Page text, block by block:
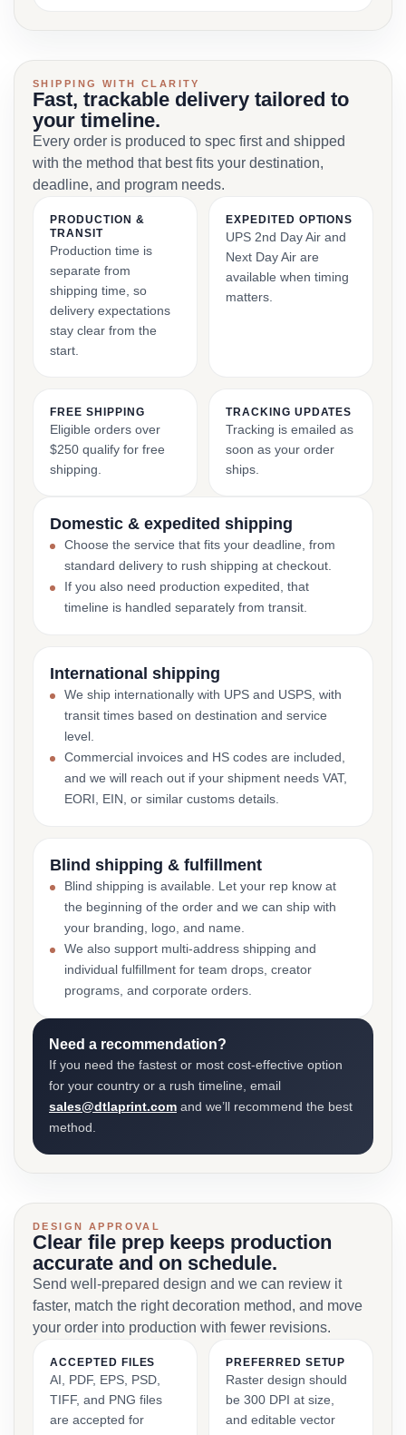
SHIPPING WITH CLARITY
Fast, trackable delivery tailored to
your timeline.
Every order is produced to spec first and shipped
with the method that best fits your destination,
deadline, and program needs.
PRODUCTION &
TRANSIT
Production time is
separate from
shipping time, so
delivery expectations
stay clear from the
start.
EXPEDITED OPTIONS
UPS 2nd Day Air and
Next Day Air are
available when timing
matters.
FREE SHIPPING
Eligible orders over
$250 qualify for free
shipping.
TRACKING UPDATES
Tracking is emailed as
soon as your order
ships.
Domestic & expedited shipping
Choose the service that fits your deadline, from
standard delivery to rush shipping at checkout.
If you also need production expedited, that
timeline is handled separately from transit.
International shipping
We ship internationally with UPS and USPS, with
transit times based on destination and service
level.
Commercial invoices and HS codes are included,
and we will reach out if your shipment needs VAT,
EORI, EIN, or similar customs details.
Blind shipping & fulfillment
Blind shipping is available. Let your rep know at
the beginning of the order and we can ship with
your branding, logo, and name.
We also support multi-address shipping and
individual fulfillment for team drops, creator
programs, and corporate orders.
Need a recommendation?
If you need the fastest or most cost-effective option
for your country or a rush timeline, email
sales@dtlaprint.com and we’ll recommend the best
method.
DESIGN APPROVAL
Clear file prep keeps production
accurate and on schedule.
Send well-prepared design and we can review it
faster, match the right decoration method, and move
your order into production with fewer revisions.
ACCEPTED FILES
AI, PDF, EPS, PSD,
TIFF, and PNG files
are accepted for
PREFERRED SETUP
Raster design should
be 300 DPI at size,
and editable vector